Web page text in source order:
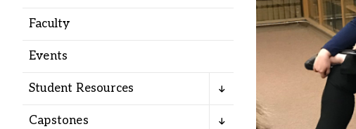
Alumni
About
Directory
Faculty
Events
Student Resources
Capstones